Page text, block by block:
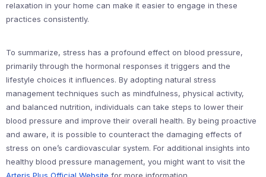
relaxation in your home can make it easier to engage in these
practices consistently.
To summarize, stress has a profound effect on blood pressure,
primarily through the hormonal responses it triggers and the
lifestyle choices it influences. By adopting natural stress
management techniques such as mindfulness, physical activity,
and balanced nutrition, individuals can take steps to lower their
blood pressure and improve their overall health. By being proactive
and aware, it is possible to counteract the damaging effects of
stress on one’s cardiovascular system. For additional insights into
healthy blood pressure management, you might want to visit the